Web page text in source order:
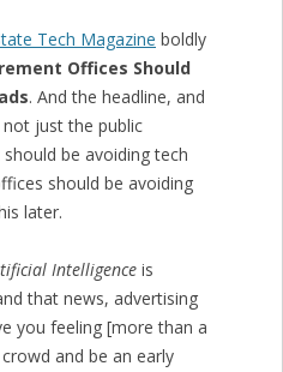
Tech Magazine boldly
Offices Should
. And the headline, and
not just the public
be avoiding tech
should be avoiding
later.
Intelligenceis
that news, advertising
you feeling [more than a
and be an early